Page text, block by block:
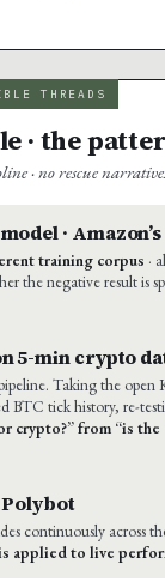
THREADS
· the
· no rescue
·
training corpus ·
the negative result is
5-min crypto
Taking the open
BTC tick history, re-
from “is
continuously across
applied to live